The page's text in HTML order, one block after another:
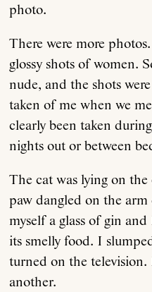
photo.
There were more
glossy shots of women.
nude, and the shots
taken of me when we
clearly been taken
nights out or between
The cat was lying on
paw dangled on the
myself a glass of gin
its smelly food. I
turned on the
another.